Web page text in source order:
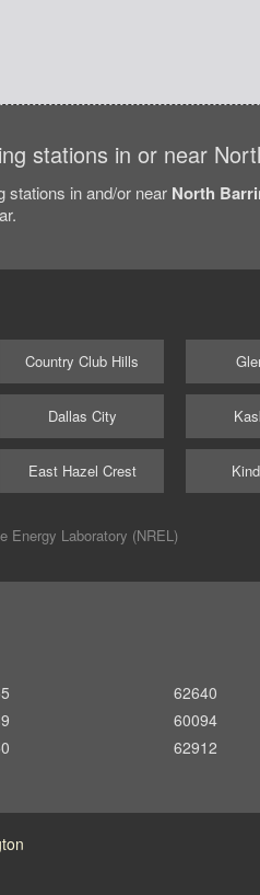
stations in or near
stations in and/or near North
Country Club Hills
Dallas City
East Hazel Crest
Energy Laboratory (NREL)
62640
60094
62912